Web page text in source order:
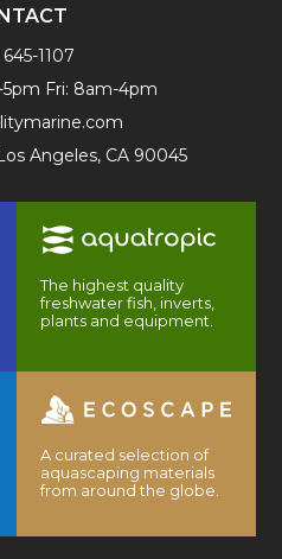
645-1107
Fri: 8am-4pm
Angeles, CA 90045
The highest quality
freshwater fish, inverts,
plants and equipment.
A curated selection of
aquascaping materials
from around the globe.